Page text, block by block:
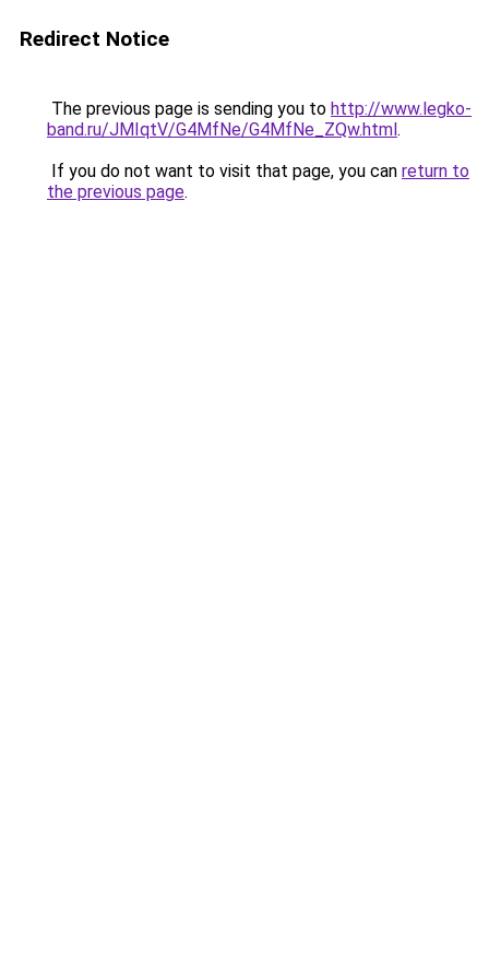
Redirect Notice
The previous page is sending you to http://www.legko-
band.ru/JMIqtV/G4MfNe/G4MfNe_ZQw.html.
If you do not want to visit that page, you can return to
the previous page.